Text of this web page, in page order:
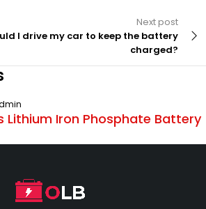
Next post
I drive my car to keep the battery
charged?
Lithium Iron Phosphate Battery